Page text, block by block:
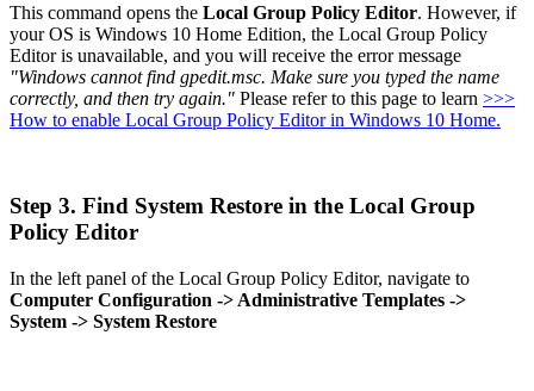
This command opens the Local Group Policy Editor. However, if
your OS is Windows 10 Home Edition, the Local Group Policy
Editor is unavailable, and you will receive the error message
"Windows cannot find gpedit.msc. Make sure you typed the name
correctly, and then try again." Please refer to this page to learn >>>
How to enable Local Group Policy Editor in Windows 10 Home.
Step 3. Find System Restore in the Local Group
Policy Editor
In the left panel of the Local Group Policy Editor, navigate to
Computer Configuration -> Administrative Templates ->
System -> System Restore